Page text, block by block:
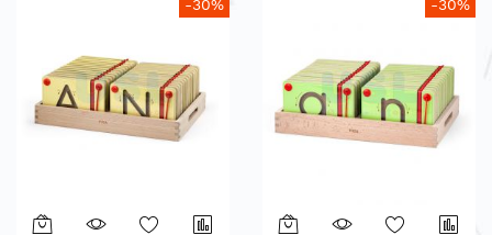
-30% -30%